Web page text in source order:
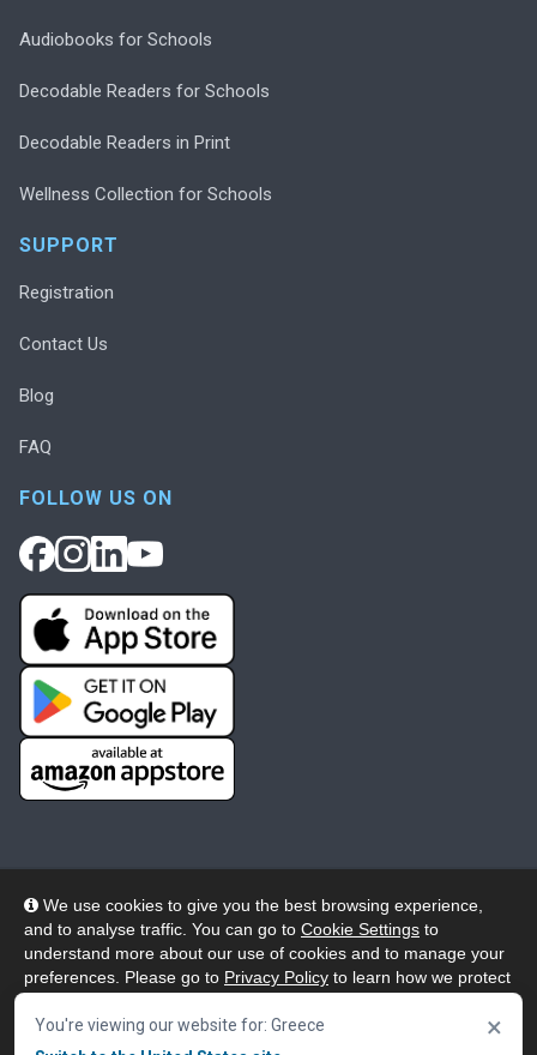
We use cookies to give you the best browsing experience,
and to analyse traffic. You can go to Cookie Settings to
understand more about our use of cookies and to manage your
preferences. Please go to Privacy Policy to learn how we protect
our website, click "Accept & Close" button.
You're viewing our website for: Greece
×
Audiobooks for Schools
Decodable Readers for Schools
Decodable Readers in Print
Wellness Collection for Schools
SUPPORT
Registration
Contact Us
Blog
FAQ
FOLLOW US ON
© 2026 Wheelers ePlatform Limited. All rights reserved.
Privacy
Accessibility/Acknowledgement
Cookie Policy
Terms Modern Slavery